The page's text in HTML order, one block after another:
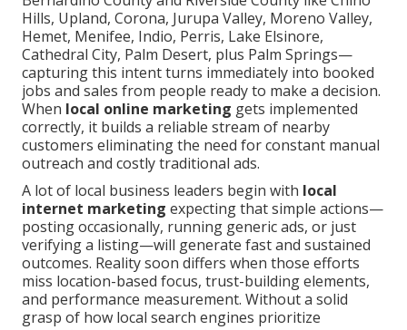
Hills, Upland, Corona, Jurupa Valley, Moreno Valley,
Hemet, Menifee, Indio, Perris, Lake Elsinore,
Cathedral City, Palm Desert, plus Palm Springs—
capturing this intent turns immediately into booked
jobs and sales from people ready to make a decision.
When local online marketing gets implemented
correctly, it builds a reliable stream of nearby
customers eliminating the need for constant manual
outreach and costly traditional ads.
A lot of local business leaders begin with local
internet marketing expecting that simple actions—
posting occasionally, running generic ads, or just
verifying a listing—will generate fast and sustained
outcomes. Reality soon differs when those efforts
miss location-based focus, trust-building elements,
and performance measurement. Without a solid
grasp of how local search engines prioritize